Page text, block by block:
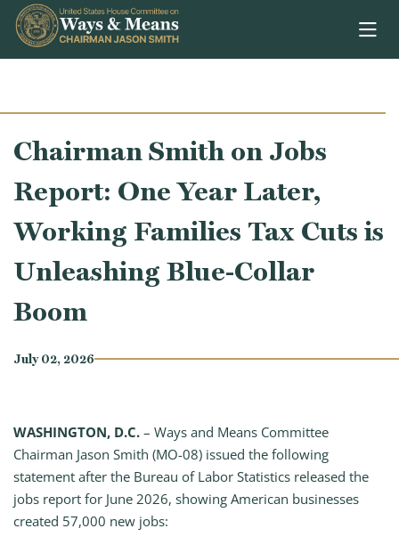
Skip to content
Chairman Smith on Jobs
Report: One Year Later,
Working Families Tax Cuts is
Unleashing Blue-Collar
Boom
July 02, 2026
WASHINGTON, D.C. – Ways and Means Committee
Chairman Jason Smith (MO-08) issued the following
statement after the Bureau of Labor Statistics released the
jobs report for June 2026, showing American businesses
created 57,000 new jobs: